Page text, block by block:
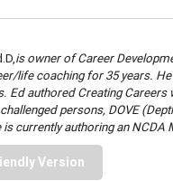
is owner of Career
life coaching for 35 years.
Ed authored Creating
persons, DOVE
currently authoring an NCDA
Version